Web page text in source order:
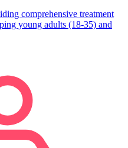
comprehensive treatment
young adults (18-35) and